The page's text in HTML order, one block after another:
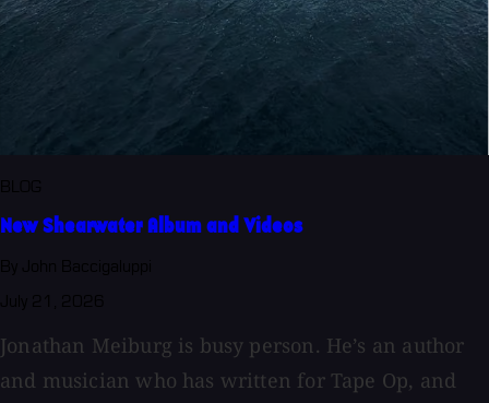
New Shearwater Album and Videos
Jonathan Meiburg is busy person. He’s an author
and musician who has written for Tape Op, and